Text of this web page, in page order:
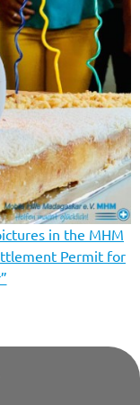
in the MHM
Permit for